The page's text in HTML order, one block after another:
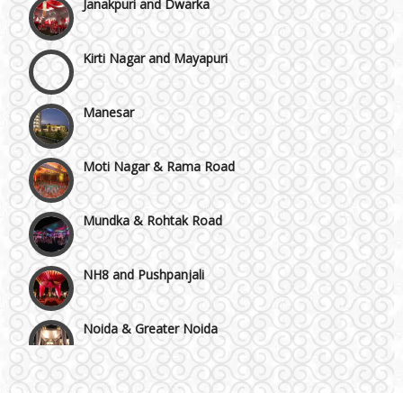
Kirti Nagar and Mayapuri
Manesar
Moti Nagar & Rama Road
Mundka & Rohtak Road
NH8 and Pushpanjali
Noida & Greater Noida
Others in Delhi NCR
Wedding Planning-Blog
Testing
Lodging and Transportation